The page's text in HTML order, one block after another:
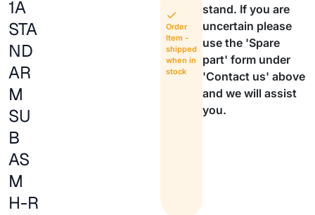
1A
STA
ND
AR
M
SU
B
AS
M
H-R
Order
Item -
shipped
when in
stock
stand. If you are
uncertain please
use the 'Spare
part' form under
'Contact us' above
and we will assist
you.